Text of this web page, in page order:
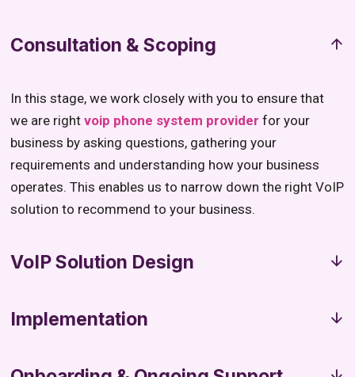
Consultation & Scoping
In this stage, we work closely with you to ensure that
we are rightvoip phone system provider for your
business by asking questions, gathering your
requirements and understanding how your business
operates. This enables us to narrow down the right VoIP
solution to recommend to your business.
VoIP Solution Design
Implementation